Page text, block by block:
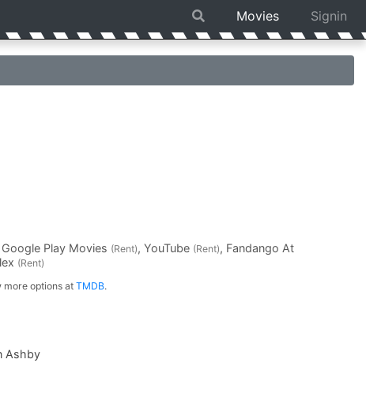
Movies Signin
Google Play Movies (Rent), YouTube (Rent), Fandango At
(Rent)
more options atTMDB.
Ashby